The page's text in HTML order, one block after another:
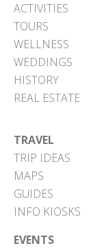
ACTIVITIES
TOURS
WELLNESS
WEDDINGS
HISTORY
REAL ESTATE
TRAVEL
TRIP IDEAS
MAPS
GUIDES
INFO KIOSKS
EVENTS